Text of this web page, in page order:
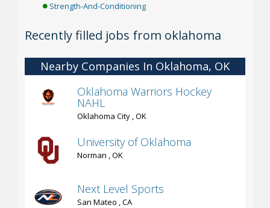
Strength-And-Conditioning
Recently filled jobs from oklahoma
Nearby Companies In Oklahoma, OK
Oklahoma Warriors Hockey
NAHL
Oklahoma City , OK
University of Oklahoma
Norman , OK
Next Level Sports
San Mateo , CA